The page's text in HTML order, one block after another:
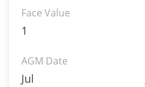
Face Value
1
AGM Date
Jul